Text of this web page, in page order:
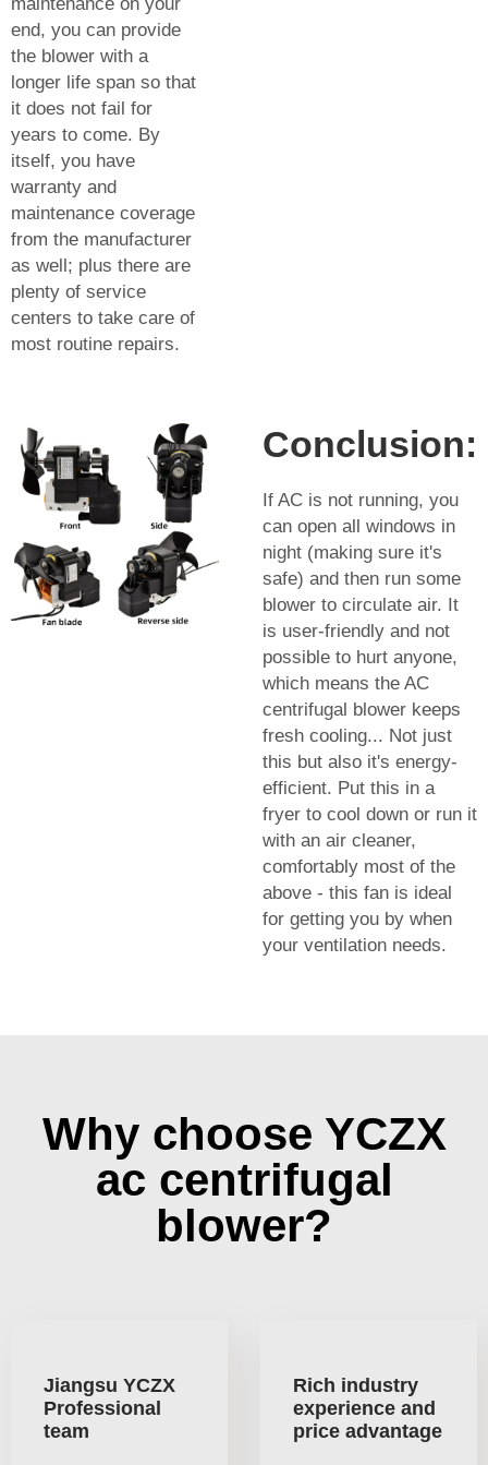
end, you can provide
the blower with a
longer life span so that
it does not fail for
years to come. By
itself, you have
warranty and
maintenance coverage
from the manufacturer
as well; plus there are
plenty of service
centers to take care of
most routine repairs.
Conclusion:
If AC is not running, you
can open all windows in
night (making sure it's
safe) and then run some
blower to circulate air. It
is user-friendly and not
possible to hurt anyone,
which means the AC
centrifugal blower keeps
fresh cooling... Not just
this but also it's energy-
efficient. Put this in a
fryer to cool down or run it
with an air cleaner,
comfortably most of the
above - this fan is ideal
for getting you by when
your ventilation needs.
Why choose YCZX
ac centrifugal
blower?
Jiangsu YCZX
Professional
team
Rich industry
experience and
price advantage